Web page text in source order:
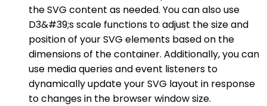
the SVG content as needed. You can also use
D3&#39;s scale functions to adjust the size and
position of your SVG elements based on the
dimensions of the container. Additionally, you can
use media queries and event listeners to
dynamically update your SVG layout in response
to changes in the browser window size.